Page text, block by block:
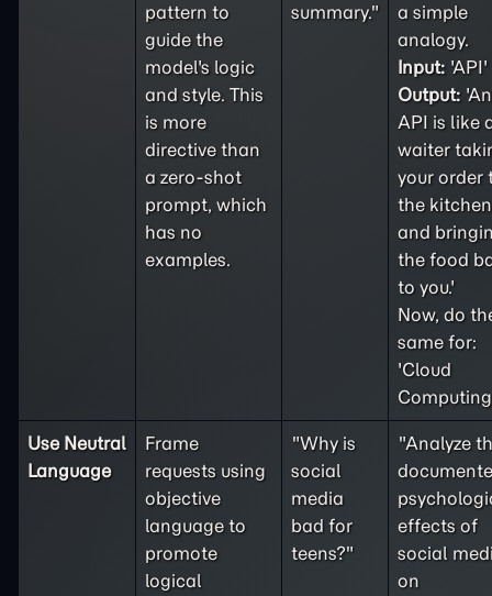
pattern to
guide the
model's logic
and style. This
is more
directive than
a zero-shot
prompt, which
has no
examples.
summary."
a simple
analogy.
Input:
Output: 'An
API is like
waiter
your order
the kitchen
and
the food
to you.'
Now, do
same for:
'Cloud
Use Neutral
Language
Frame
requests using
objective
language to
promote
logical
"Why is
social
media
bad for
teens?"
"Analyze
effects of
social
on